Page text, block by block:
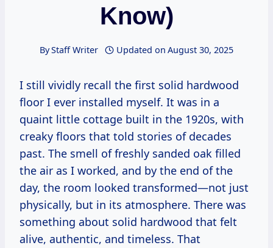
Know)
ByStaff Writer Updated on August 30, 2025
I still vividly recall the first solid hardwood
floor I ever installed myself. It was in a
quaint little cottage built in the 1920s, with
creaky floors that told stories of decades
past. The smell of freshly sanded oak filled
the air as I worked, and by the end of the
day, the room looked transformed—not just
physically, but in its atmosphere. There was
something about solid hardwood that felt
alive, authentic, and timeless. That